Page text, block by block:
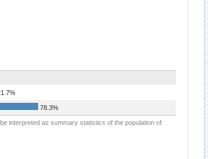
78.3%
interpreted as summary statistics of the population of